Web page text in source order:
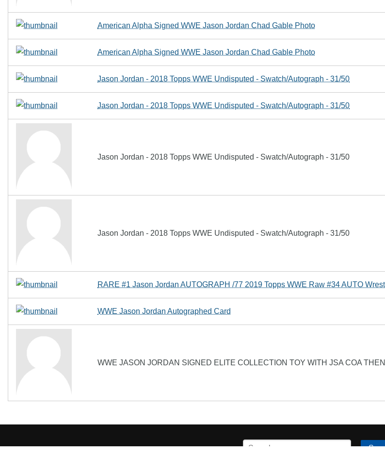
American Alpha Signed WWE Jason Jordan Chad Gable Photo
American Alpha Signed WWE Jason Jordan Chad Gable Photo
Jason Jordan - 2018 Topps WWE Undisputed - Swatch/Autograph - 31/50
Jason Jordan - 2018 Topps WWE Undisputed - Swatch/Autograph - 31/50
Jason Jordan - 2018 Topps WWE Undisputed - Swatch/Autograph - 31/50
Jason Jordan - 2018 Topps WWE Undisputed - Swatch/Autograph - 31/50
RARE #1 Jason Jordan AUTOGRAPH /77 2019 Topps WWE Raw #34 AUTO
WWE Jason Jordan Autographed Card
WWE JASON JORDAN SIGNED ELITE COLLECTION TOY WITH JSA COA